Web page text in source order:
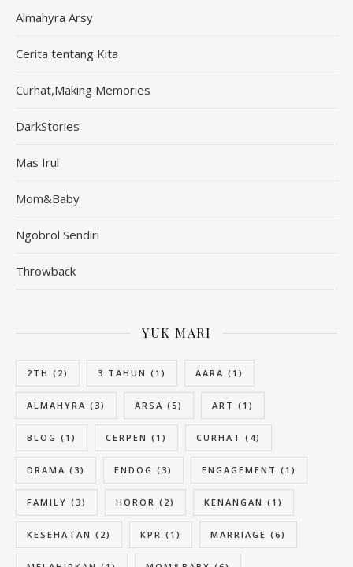
Almahyra Arsy
Cerita tentang Kita
Curhat,Making Memories
DarkStories
Mas Irul
Mom&Baby
Ngobrol Sendiri
Throwback
YUK MARI
2TH (2) 3 TAHUN (1) AARA (1)
ALMAHYRA (3) ARSA (5) ART (1)
BLOG (1) CERPEN (1) CURHAT (4)
DRAMA (3) ENDOG (3) ENGAGEMENT (1)
FAMILY (3) HOROR (2) KENANGAN (1)
KESEHATAN (2) KPR (1) MARRIAGE (6)